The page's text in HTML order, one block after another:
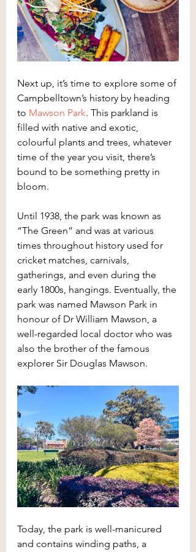
Next up, it’s time to explore some of
Campbelltown’s history by heading
to Mawson Park. This parkland is
filled with native and exotic,
colourful plants and trees, whatever
time of the year you visit, there’s
bound to be something pretty in
bloom.
Until 1938, the park was known as
“The Green” and was at various
times throughout history used for
cricket matches, carnivals,
gatherings, and even during the
early 1800s, hangings. Eventually, the
park was named Mawson Park in
honour of Dr William Mawson, a
well-regarded local doctor who was
also the brother of the famous
explorer Sir Douglas Mawson.
Today, the park is well-manicured
and contains winding paths, a